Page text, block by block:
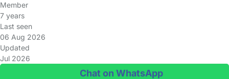
Member
7 years
Last seen
06 Aug 2026
Updated
Jul 2026
Chat on WhatsApp